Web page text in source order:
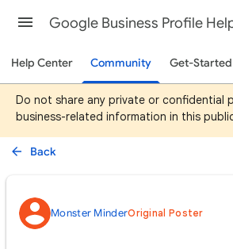
Google Business Profile
Help Center Community Get-
Do not share any private or confidential
business-related information in this
Back
Monster MinderOriginal Poster